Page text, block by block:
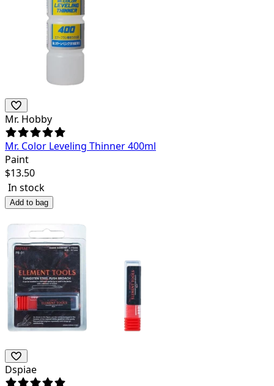
Mr. Hobby
Mr. Color Leveling Thinner 400ml
Paint
$13.50
In stock
Add to bag
Dspiae